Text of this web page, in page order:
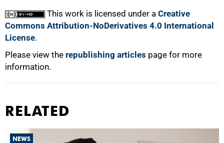
This work is licensed under a Creative
Commons Attribution-NoDerivatives 4.0 International
License.
Please view the republishing articles page for more
information.
RELATED
NEWS